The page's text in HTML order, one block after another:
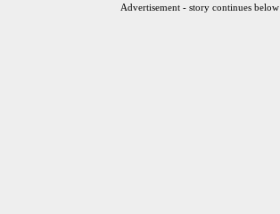
Advertisement - story continues below